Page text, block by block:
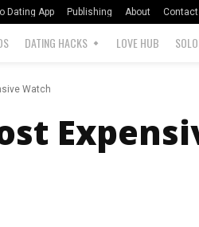
Dating App Publishing About Contact
DATING HACKS LOVE HUB
Watch